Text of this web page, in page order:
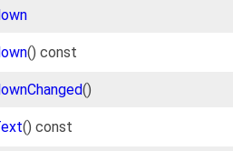
() const
()
() const